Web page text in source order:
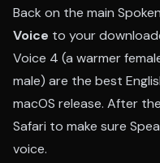
Back on the main
Voice to your
Voice 4 (a warmer
male) are the best
macOS release. After
Safari to make sure
voice.